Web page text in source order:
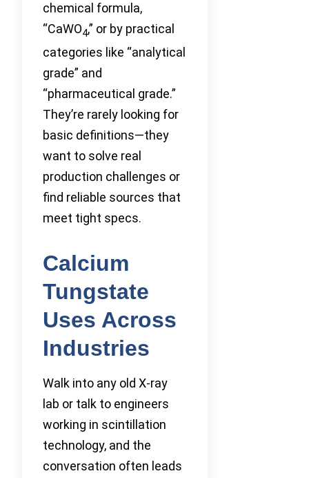
chemical formula,
“CaWO4,” or by practical
categories like “analytical
grade” and
“pharmaceutical grade.”
They’re rarely looking for
basic definitions—they
want to solve real
production challenges or
find reliable sources that
meet tight specs.
Calcium
Tungstate
Uses Across
Industries
Walk into any old X-ray
lab or talk to engineers
working in scintillation
technology, and the
conversation often leads